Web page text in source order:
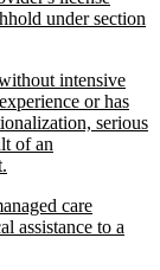
under section
intensive
or has
serious
of an
end
care
assistance to a